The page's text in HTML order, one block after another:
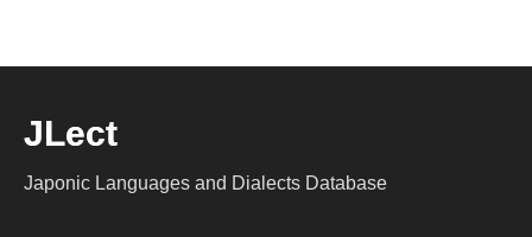
JLect
Japonic Languages and Dialects Database